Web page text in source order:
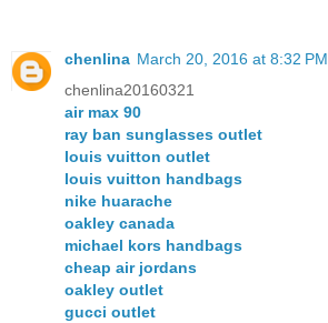
chenlina March 20, 2016 at 8:32 PM
chenlina20160321
air max 90
ray ban sunglasses outlet
louis vuitton outlet
louis vuitton handbags
nike huarache
oakley canada
michael kors handbags
cheap air jordans
oakley outlet
gucci outlet